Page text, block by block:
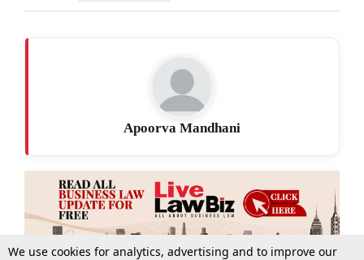
Apoorva Mandhani
We use cookies for analytics, advertising and to improve our